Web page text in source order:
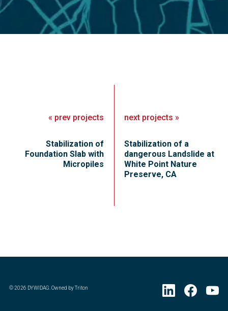
« prev projects
Stabilization of
Foundation Slab with
Micropiles
next projects »
Stabilization of a
dangerous Landslide at
White Point Nature
Preserve, CA
©2026 DYWIDAG. Owned by Triton